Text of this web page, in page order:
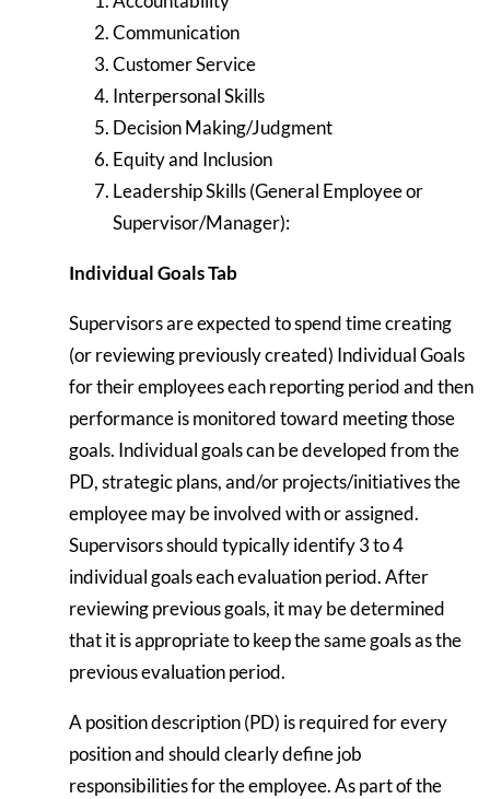
Communication
Customer Service
Interpersonal Skills
Decision Making/Judgment
Equity and Inclusion
Leadership Skills (General Employee or
Supervisor/Manager):
Individual Goals Tab
Supervisors are expected to spend time creating
(or reviewing previously created) Individual Goals
for their employees each reporting period and then
performance is monitored toward meeting those
goals. Individual goals can be developed from the
PD, strategic plans, and/or projects/initiatives the
employee may be involved with or assigned.
Supervisors should typically identify 3 to 4
individual goals each evaluation period. After
reviewing previous goals, it may be determined
that it is appropriate to keep the same goals as the
previous evaluation period.
A position description (PD) is required for every
position and should clearly define job
responsibilities for the employee. As part of the